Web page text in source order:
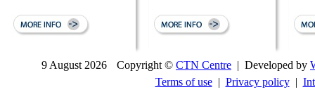
9 August 2026 Copyright © CTN Centre | Developed by
Terms of use| Privacy policy|